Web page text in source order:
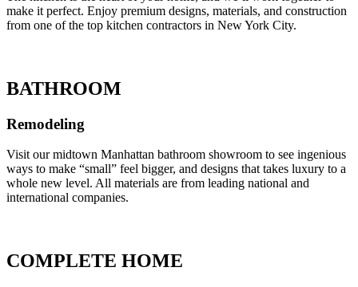
make it perfect. Enjoy premium designs, materials, and construction
from one of the top kitchen contractors in New York City.
BATHROOM
Remodeling
Visit our midtown Manhattan bathroom showroom to see ingenious
ways to make “small” feel bigger, and designs that takes luxury to a
whole new level. All materials are from leading national and
international companies.
COMPLETE HOME